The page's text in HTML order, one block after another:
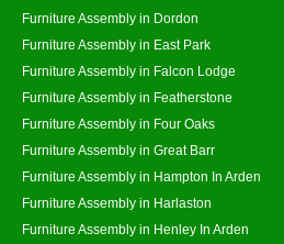
Furniture Assembly in Dordon
Furniture Assembly in East Park
Furniture Assembly in Falcon Lodge
Furniture Assembly in Featherstone
Furniture Assembly in Four Oaks
Furniture Assembly in Great Barr
Furniture Assembly in Hampton In Arden
Furniture Assembly in Harlaston
Furniture Assembly in Henley In Arden